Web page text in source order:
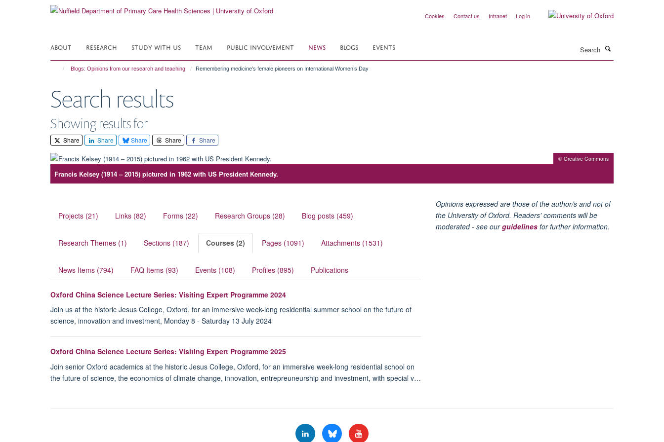
Cookies Contact us Intranet Log in
ABOUT RESEARCH STUDY WITH US TEAM PUBLIC INVOLVEMENT NEWS BLOGS EVENTS
Blogs: Opinions from our research and teaching Remembering medicine’s female pioneers on International Women’s Day
Search results
Showing results for
Share Share Share Share Share
© Creative Commons
Francis Kelsey (1914 – 2015) pictured in 1962 with US President Kennedy.
Projects (21) Links (82) Forms (22) Research Groups (28) Blog posts (459)
Research Themes (1) Sections (187) Courses (2) Pages (1091) Attachments (1531)
News Items (794) FAQ Items (93) Events (108) Profiles (895) Publications
Oxford China Science Lecture Series: Visiting Expert Programme 2024
Join us at the historic Jesus College, Oxford, for an immersive week-long residential summer school on the future of
science, innovation and investment, Monday 8 - Saturday 13 July 2024
Oxford China Science Lecture Series: Visiting Expert Programme 2025
Join senior Oxford academics at the historic Jesus College, Oxford, for an immersive week-long residential school on
the future of science, the economics of climate change, innovation, entrepreuneurship and investment, with special v…
Opinions expressed are those of the author/s and not of
the University of Oxford. Readers' comments will be
moderated - see ourguidelines for further information.